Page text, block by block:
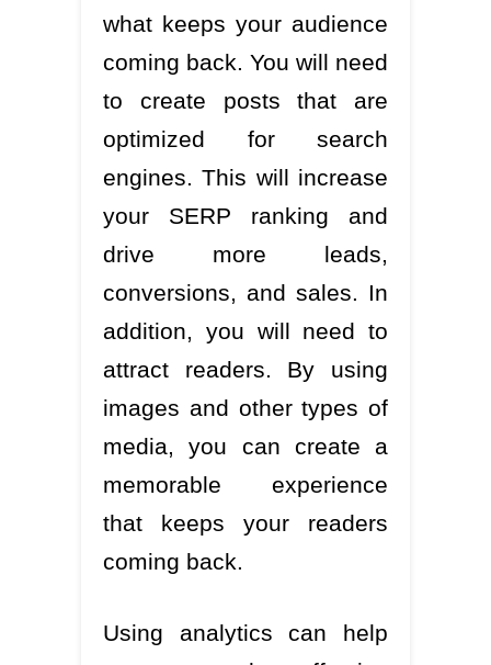
what keeps your audience
coming back. You will need
to create posts that are
optimized for search
engines. This will increase
your SERP ranking and
drive more leads,
conversions, and sales. In
addition, you will need to
attract readers. By using
images and other types of
media, you can create a
memorable experience
that keeps your readers
coming back.
Using analytics can help